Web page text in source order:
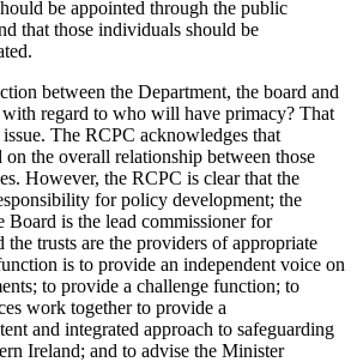
be appointed through the public
that those individuals should be
between the Department, the board and
regard to who will have primacy? That
The RCPC acknowledges that
the overall relationship between those
However, the RCPC is clear that the
for policy development; the
Board is the lead commissioner for
the trusts are the providers of appropriate
is to provide an independent voice on
to provide a challenge function; to
work together to provide a
and integrated approach to safeguarding
Ireland; and to advise the Minister